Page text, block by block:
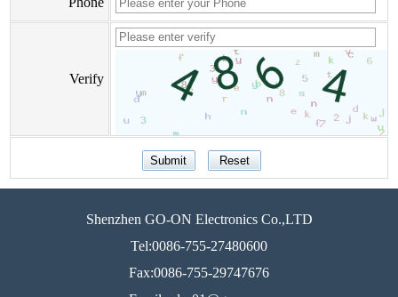
Verify
Shenzhen GO-ON Electronics Co.,LTD
Tel:0086-755-27480600
Fax:0086-755-29747676